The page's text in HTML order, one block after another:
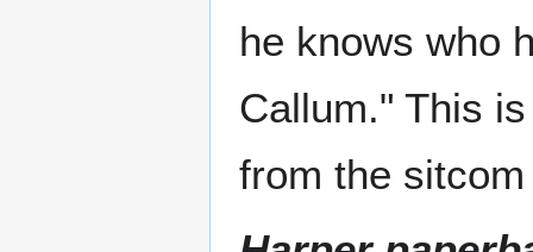
he knows who
Callum." This
from the